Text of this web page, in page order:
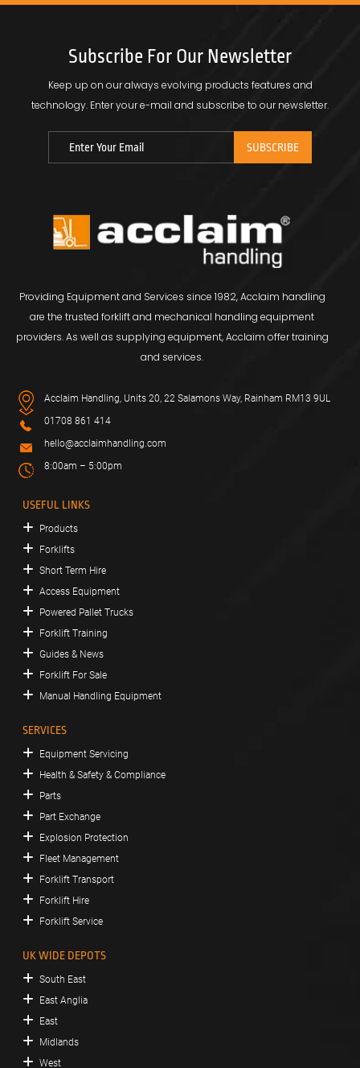
Subscribe For Our Newsletter
Keep up on our always evolving products features and
technology. Enter your e-mail and subscribe to our newsletter.
Providing Equipment and Services since 1982, Acclaim handling
are the trusted forklift and mechanical handling equipment
providers. As well as supplying equipment, Acclaim offer training
and services.
Acclaim Handling, Units 20, 22 Salamons Way, Rainham RM13 9UL
01708 861 414
hello@acclaimhandling.com
8:00am – 5:00pm
USEFUL LINKS
Products
Forklifts
Short Term Hire
Access Equipment
Powered Pallet Trucks
Forklift Training
Guides & News
Forklift For Sale
Manual Handling Equipment
SERVICES
Equipment Servicing
Health & Safety & Compliance
Parts
Part Exchange
Explosion Protection
Fleet Management
Forklift Transport
Forklift Hire
Forklift Service
UK WIDE DEPOTS
South East
East Anglia
East
Midlands
West